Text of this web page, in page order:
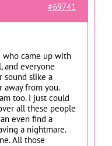
#69741
who came up with
and everyone
sound slike a
away from you.
too. i just could
all these people
even find a
a nightmare.
All those